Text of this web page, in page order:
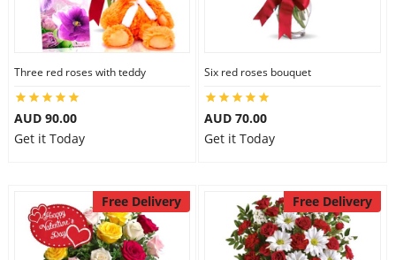
Three red roses with teddy
AUD 90.00
Get it Today
Six red roses bouquet
AUD 70.00
Get it Today
Free Delivery Free Delivery